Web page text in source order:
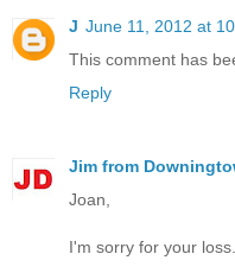
J June 11, 2012 at
This comment has
Reply
Jim from
Joan,
I'm sorry for your loss.